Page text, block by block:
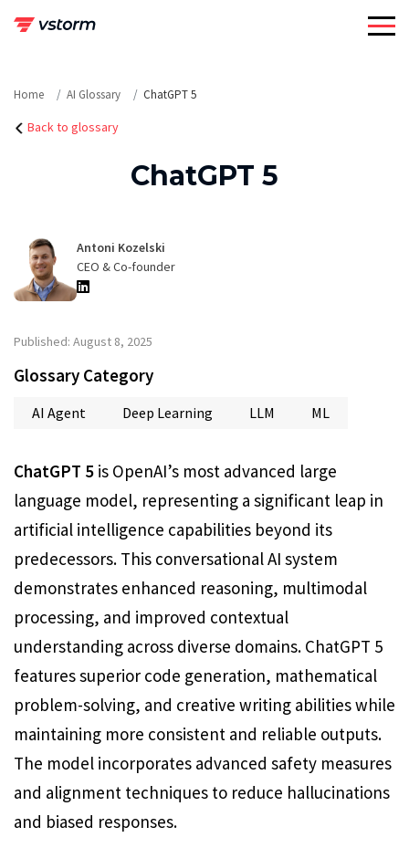
Home AI Glossary ChatGPT 5
Back to glossary
ChatGPT 5
Antoni Kozelski
CEO & Co-founder
Published: August 8, 2025
Glossary Category
AI Agent Deep Learning LLM ML
ChatGPT 5 is OpenAI’s most advanced large
language model, representing a significant leap in
artificial intelligence capabilities beyond its
predecessors. This conversational AI system
demonstrates enhanced reasoning, multimodal
processing, and improved contextual
understanding across diverse domains. ChatGPT 5
features superior code generation, mathematical
problem-solving, and creative writing abilities while
maintaining more consistent and reliable outputs.
The model incorporates advanced safety measures
and alignment techniques to reduce hallucinations
and biased responses.